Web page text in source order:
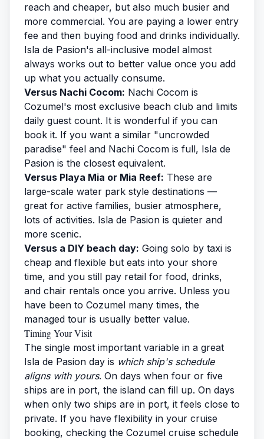
reach and cheaper, but also much busier and
more commercial. You are paying a lower entry
fee and then buying food and drinks individually.
Isla de Pasion's all-inclusive model almost
always works out to better value once you add
up what you actually consume.
Versus Nachi Cocom: Nachi Cocom is
Cozumel's most exclusive beach club and limits
daily guest count. It is wonderful if you can
book it. If you want a similar "uncrowded
paradise" feel and Nachi Cocom is full, Isla de
Pasion is the closest equivalent.
Versus Playa Mia or Mia Reef: These are
large-scale water park style destinations —
great for active families, busier atmosphere,
lots of activities. Isla de Pasion is quieter and
more scenic.
Versus a DIY beach day: Going solo by taxi is
cheap and flexible but eats into your shore
time, and you still pay retail for food, drinks,
and chair rentals once you arrive. Unless you
have been to Cozumel many times, the
managed tour is usually better value.
Timing Your Visit
The single most important variable in a great
Isla de Pasion day is which ship's schedule
aligns with yours. On days when four or five
ships are in port, the island can fill up. On days
when only two ships are in port, it feels close to
private. If you have flexibility in your cruise
booking, checking the Cozumel cruise schedule